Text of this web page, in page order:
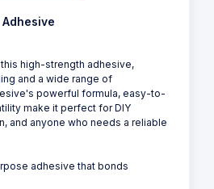
Adhesive
high-strength adhesive,
and a wide range of
powerful formula, easy-to-
make it perfect for DIY
and anyone who needs a reliable
adhesive that bonds